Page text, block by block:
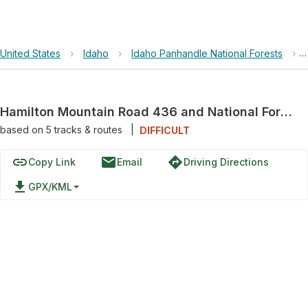
United States › Idaho › Idaho Panhandle National Forests ›
Hamilton Mountain Road 436 and National Forest Development Road 436
based on 5tracks & routes DIFFICULT
linkCopy Link emailEmail directionsDriving Directions
file_download GPX/KML